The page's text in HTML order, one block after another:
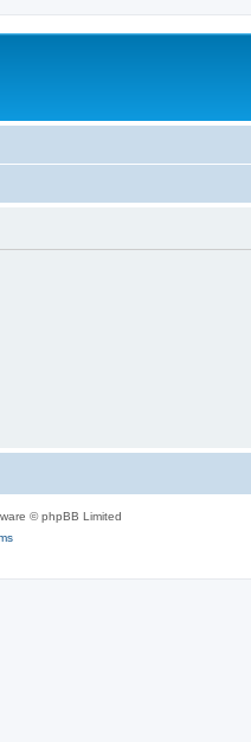
© phpBB Limited